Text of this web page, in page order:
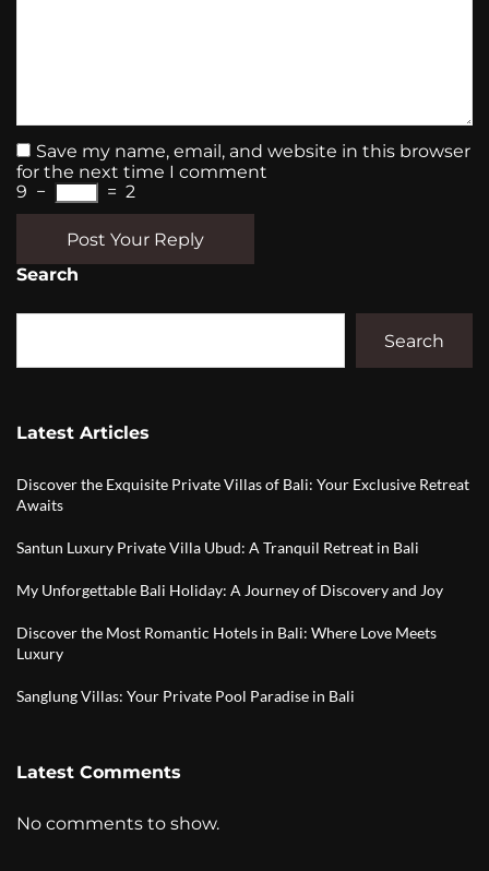
Save my name, email, and website in this browser
for the next time I comment
9 − = 2
Post Your Reply
Search
Search
Latest Articles
Discover the Exquisite Private Villas of Bali: Your Exclusive Retreat
Awaits
Santun Luxury Private Villa Ubud: A Tranquil Retreat in Bali
My Unforgettable Bali Holiday: A Journey of Discovery and Joy
Discover the Most Romantic Hotels in Bali: Where Love Meets
Luxury
Sanglung Villas: Your Private Pool Paradise in Bali
Latest Comments
No comments to show.